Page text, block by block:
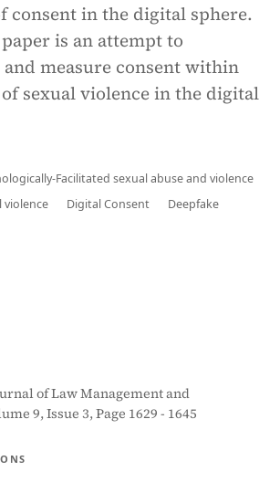
consent in the digital sphere.
is an attempt to
measure consent within
sexual violence in the digital
Facilitated sexual abuse and violence
violence
Digital Consent
Deepfake
of Law Management and
9, Issue 3, Page 1629 - 1645